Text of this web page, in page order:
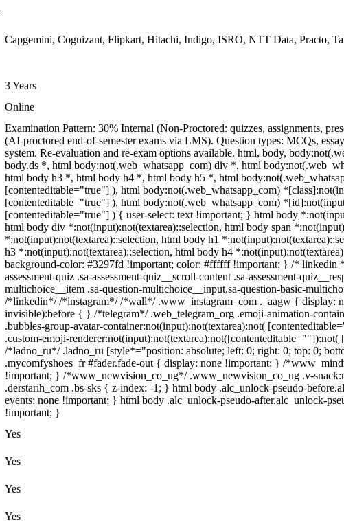
Capgemini, Cognizant, Flipkart, Hitachi, Indigo, ISRO, NTT Data, Practo,
3 Years
Online
Examination Pattern: 30% Internal (Non-Proctored: quizzes, assignments,
(AI-proctored end-of-semester exams via LMS). Question types: MCQs,
system. Re-evaluation and re-exam options available. html, body,
body.ds *, html body:not(.web_whatsapp_com) div *, html
html body h3 *, html body h4 *, html body h5 *, html
[contenteditable="true"] ), html body:not(.web_whatsapp_com)
[contenteditable="true"] ), html body:not(.web_whatsapp_com)
[contenteditable="true"] ) { user-select: text !important; } html body
html body div *:not(input):not(textarea)::selection, html body span
*:not(input):not(textarea)::selection, html body h1
h3 *:not(input):not(textarea)::selection, html body h4
background-color: #3297fd !important; color: #ffffff !important; } /* linkedin
assessment-quiz .sa-assessment-quiz__scroll-content .sa-assessment-
multichoice__item .sa-question-multichoice__input.sa-question-basic-
/*linkedin*/ /*instagram*/ /*wall*/ .www_instagram_com ._aagw { display:
invisible):before { } /*telegram*/ .web_telegram_org .emoji-animation-
.bubbles-group-avatar-container:not(input):not(textarea):not(
.custom-emoji-
/*ladno_ru*/ .ladno_ru [style*="position: absolute; left: 0; right: 0; top: 0;
.mycomfyshoes_fr #fader.fade-out { display: none !important; } /
!important; } /*www_newvision_co_ug*/ .www_newvision_co_ug .v-
.derstarih_com .bs-sks { z-index: -1; } html body .alc_unlock-pseudo-
events: none !important; } html body .alc_unlock-pseudo-after.alc_unlock-
!important; }
Yes
Yes
Yes
Yes